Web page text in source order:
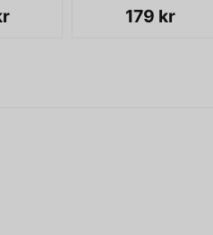
179 kr